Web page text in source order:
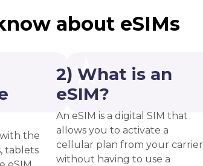
about eSIMs
the
tablets
2) What is an
eSIM?
An eSIM is a digital SIM that
allows you to activate a
cellular plan from your carrier
without having to use a